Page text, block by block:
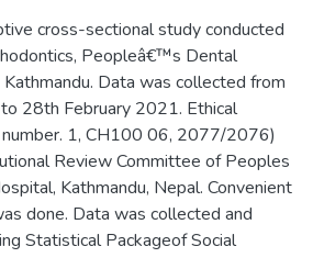
cross-sectional study conducted
Peopleâ€™s Dental
Data was collected from
28th February 2021. Ethical
number. 1, CH100 06, 2077/2076)
Review Committee of Peoples
Kathmandu, Nepal. Convenient
done. Data was collected and
Statistical Packageof Social